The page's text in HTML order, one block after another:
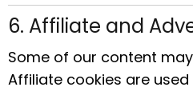
6. Affiliate and
Some of our content
Affiliate cookies are